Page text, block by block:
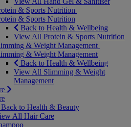
& Sports Nutrition
& Sports Nutrition
Back to Health & Wellbeing
View All Protein & Sports Nutrition
& Weight Management
& Weight Management
Back to Health & Wellbeing
View All Slimming & Weight
Management
Back to Health & Beauty
All Hair Care